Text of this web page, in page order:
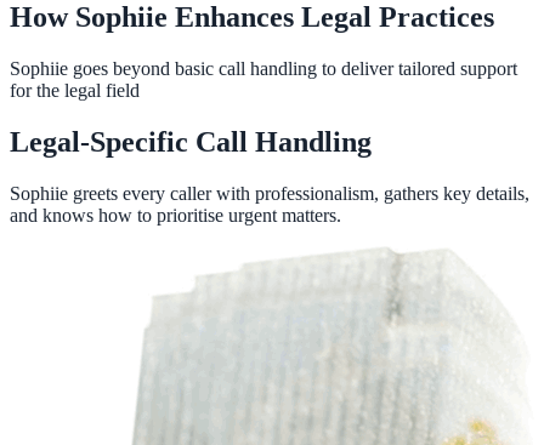
How Sophiie Enhances Legal Practices
Sophiie goes beyond basic call handling to deliver tailored support
for the legal field
Legal-Specific Call Handling
Sophiie greets every caller with professionalism, gathers key details,
and knows how to prioritise urgent matters.